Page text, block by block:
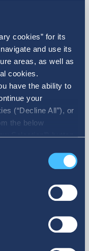
cookies” for its
and use its
areas, as well as
cookies.
have the ability to
your
(“Decline All”), or
the below
Selection”) button.
your consent